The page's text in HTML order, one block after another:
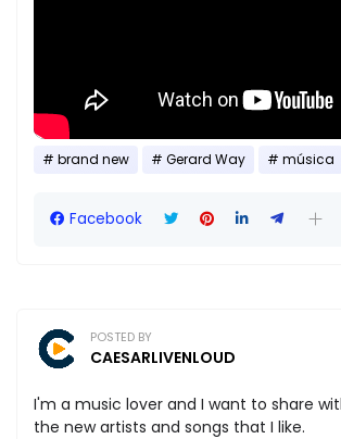
brand new Gerard Way música
Facebook
POSTED BY
CAESARLIVENLOUD
I'm a music lover and I want to share
the new artists and songs that I like.